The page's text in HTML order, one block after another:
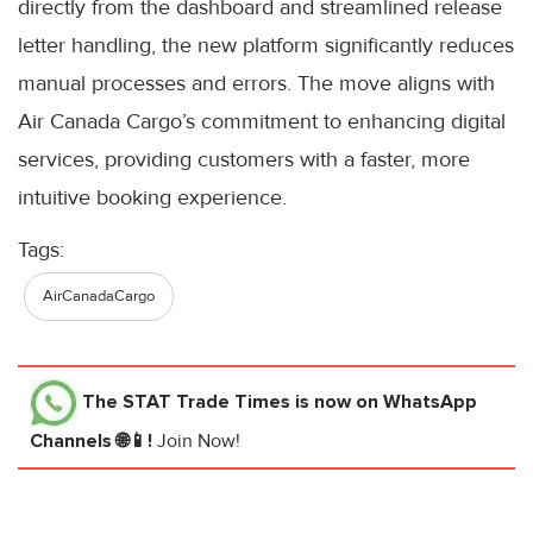
directly from the dashboard and streamlined release
letter handling, the new platform significantly reduces
manual processes and errors. The move aligns with
Air Canada Cargo’s commitment to enhancing digital
services, providing customers with a faster, more
intuitive booking experience.
Tags:
AirCanadaCargo
The STAT Trade Times is now on WhatsApp
Channels 🌐📱! Join Now!